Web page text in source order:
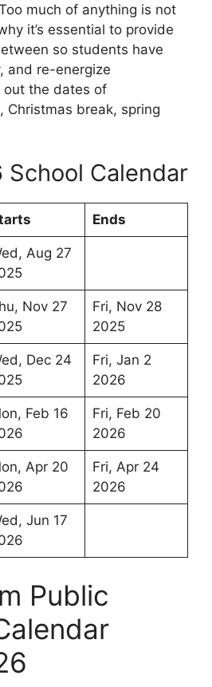
much of anything is not
it’s essential to provide
so students have
and re-energize
out the dates of
Christmas break, spring
Calendar
Ends
Aug 27
Nov 27
Fri, Nov 28
2025
Dec 24
Fri, Jan 2
2026
Feb 16
Fri, Feb 20
2026
Apr 20
Fri, Apr 24
2026
Jun 17
Public